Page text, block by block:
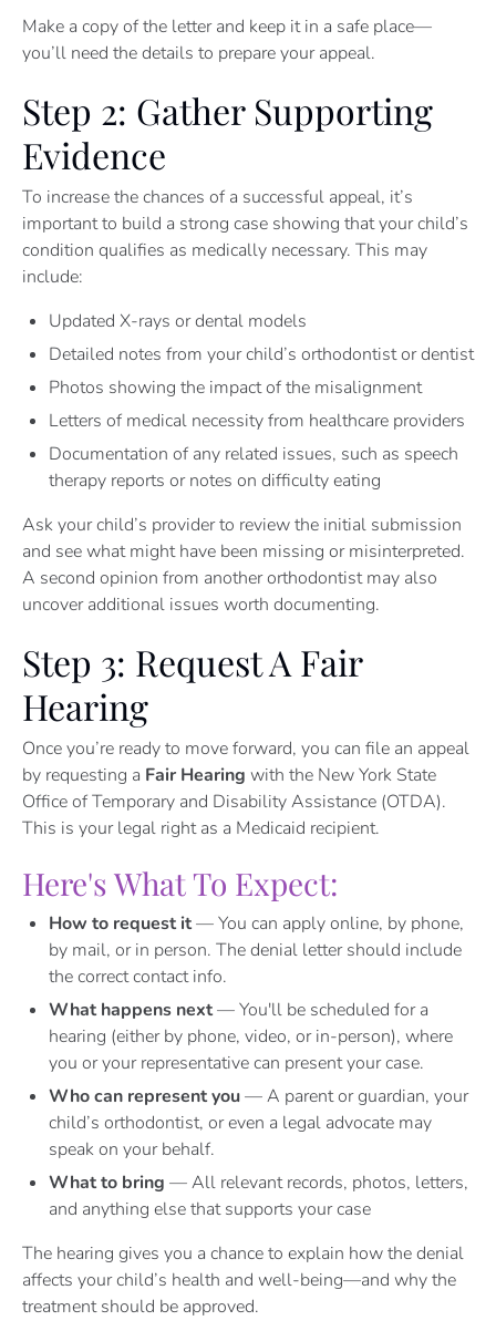
Make a copy of the letter and keep it in a safe place—
you’ll need the details to prepare your appeal.
Step 2: Gather Supporting
Evidence
To increase the chances of a successful appeal, it’s
important to build a strong case showing that your child’s
condition qualifies as medically necessary. This may
include:
Updated X-rays or dental models
Detailed notes from your child’s orthodontist or dentist
Photos showing the impact of the misalignment
Letters of medical necessity from healthcare providers
Documentation of any related issues, such as speech
therapy reports or notes on difficulty eating
Ask your child’s provider to review the initial submission
and see what might have been missing or misinterpreted.
A second opinion from another orthodontist may also
uncover additional issues worth documenting.
Step 3: Request A Fair
Hearing
Once you’re ready to move forward, you can file an appeal
by requesting a Fair Hearing with the New York State
Office of Temporary and Disability Assistance (OTDA).
This is your legal right as a Medicaid recipient.
Here's What To Expect:
How to request it— You can apply online, by phone,
by mail, or in person. The denial letter should include
the correct contact info.
What happens next— You'll be scheduled for a
hearing (either by phone, video, or in-person), where
you or your representative can present your case.
Who can represent you— A parent or guardian, your
child’s orthodontist, or even a legal advocate may
speak on your behalf.
What to bring — All relevant records, photos, letters,
and anything else that supports your case
The hearing gives you a chance to explain how the denial
affects your child’s health and well-being—and why the
treatment should be approved.